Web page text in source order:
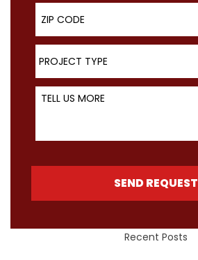
ZIP Code
Project Type
PROJECT TYPE
Tell Us More
SEND REQUEST
Recent Posts